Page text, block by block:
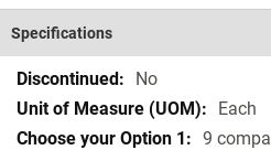
Specifications
Specifications
No
Each
9